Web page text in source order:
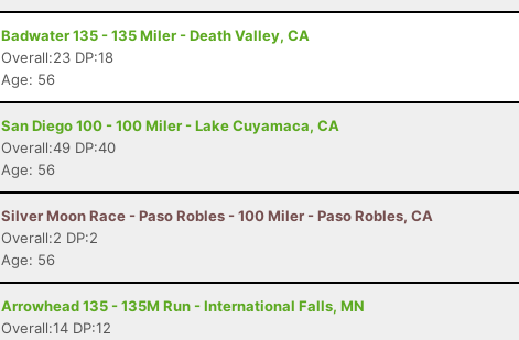
Badwater 135 - 135 Miler - Death Valley, CA
Overall:23 DP:18
Age: 56
San Diego 100 - 100 Miler - Lake Cuyamaca, CA
Overall:49 DP:40
Age: 56
Silver Moon Race - Paso Robles - 100 Miler - Paso Robles, CA
Overall:2 DP:2
Age: 56
Arrowhead 135 - 135M Run - International Falls, MN
Overall:14 DP:12